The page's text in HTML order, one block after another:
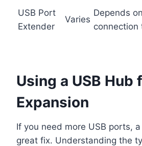
USB Port
Extender
Varies
Depends on
connection
Using a USB Hub
Expansion
If you need more USB ports,
great fix. Understanding the